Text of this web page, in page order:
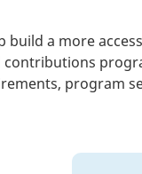
a more
program